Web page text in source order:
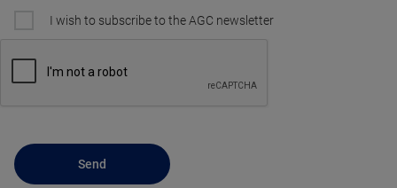
I wish to subscribe to the AGC newsletter